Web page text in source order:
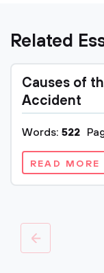
Related
Causes of
Accident
Words: 522
READ MORE